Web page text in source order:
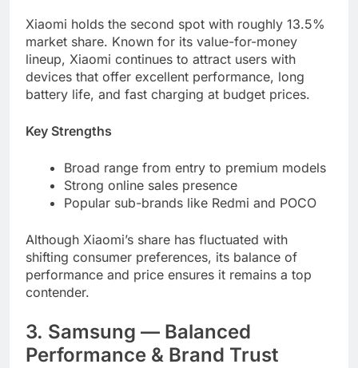
Xiaomi holds the second spot with roughly 13.5%
market share. Known for its value-for-money
lineup, Xiaomi continues to attract users with
devices that offer excellent performance, long
battery life, and fast charging at budget prices.
Key Strengths
Broad range from entry to premium models
Strong online sales presence
Popular sub-brands like Redmi and POCO
Although Xiaomi’s share has fluctuated with
shifting consumer preferences, its balance of
performance and price ensures it remains a top
contender.
3. Samsung — Balanced
Performance & Brand Trust